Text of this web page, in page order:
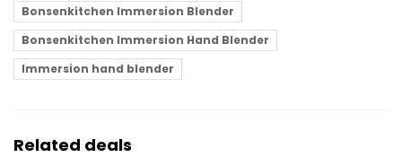
Bonsenkitchen Immersion Blender
Bonsenkitchen Immersion Hand Blender
Immersion hand blender
Related deals